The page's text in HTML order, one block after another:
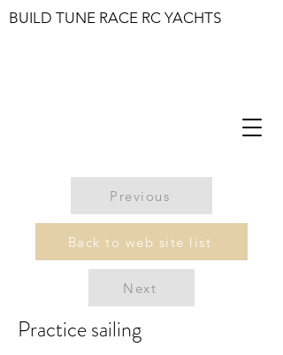
BUILD TUNE RACE RC YACHTS
Previous
Back to web site list
Next
Practice sailing